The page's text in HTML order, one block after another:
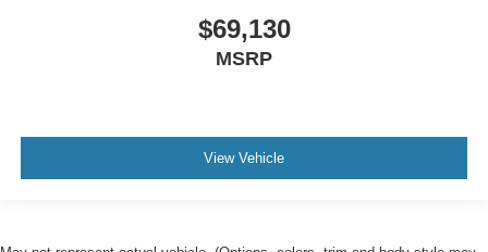
$69,130
MSRP
View Vehicle